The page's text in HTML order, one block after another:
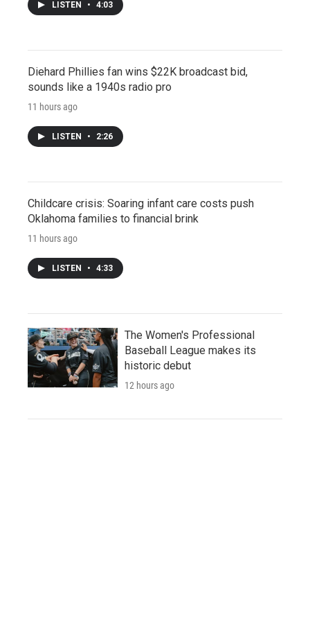
LISTEN • 4:03
Diehard Phillies fan wins $22K broadcast bid,
sounds like a 1940s radio pro
11 hours ago
LISTEN • 2:26
Childcare crisis: Soaring infant care costs push
Oklahoma families to financial brink
11 hours ago
LISTEN • 4:33
The Women's Professional
Baseball League makes its
historic debut
12 hours ago